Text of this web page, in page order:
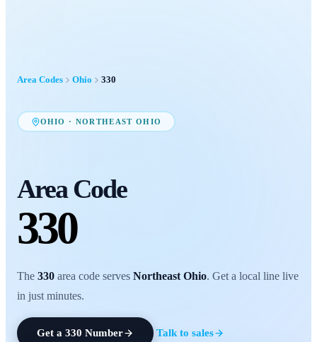
Area Codes Ohio 330
OHIO · NORTHEAST OHIO
Area Code
330
The 330 area code serves Northeast Ohio. Get a local line live
in just minutes.
Get a 330 Number Talk to sales